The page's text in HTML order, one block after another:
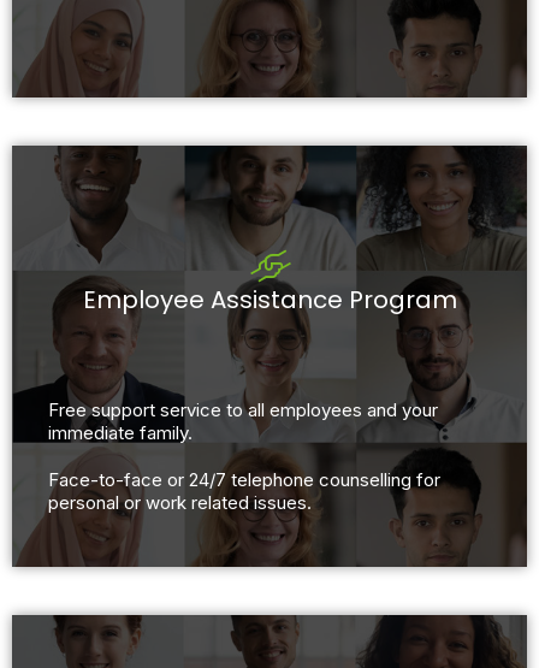
Employee Assistance Program
Free support service to all employees and your
immediate family.
Face-to-face or 24/7 telephone counselling for
personal or work related issues.